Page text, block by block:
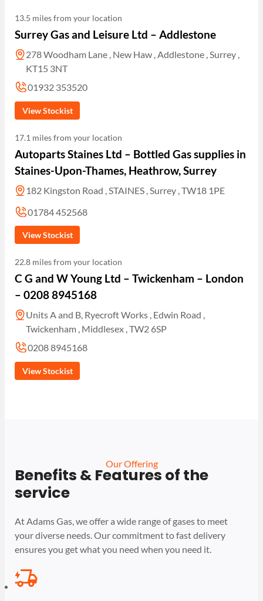
13.5 miles from your location
Surrey Gas and Leisure Ltd – Addlestone
278 Woodham Lane , New Haw , Addlestone , Surrey ,
KT15 3NT
01932 353520
View Stockist
17.1 miles from your location
Autoparts Staines Ltd – Bottled Gas supplies in
Staines-Upon-Thames, Heathrow, Surrey
182 Kingston Road , STAINES , Surrey , TW18 1PE
01784 452568
View Stockist
22.8 miles from your location
C G and W Young Ltd – Twickenham – London
– 0208 8945168
Units A and B, Ryecroft Works , Edwin Road ,
Twickenham , Middlesex , TW2 6SP
0208 8945168
View Stockist
Our Offering
Benefits & Features of the
service
At Adams Gas, we offer a wide range of gases to meet
your diverse needs. Our commitment to fast delivery
ensures you get what you need when you need it.